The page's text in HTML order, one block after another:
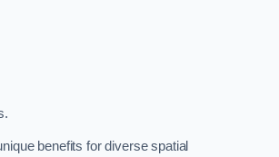
benefits for diverse spatial